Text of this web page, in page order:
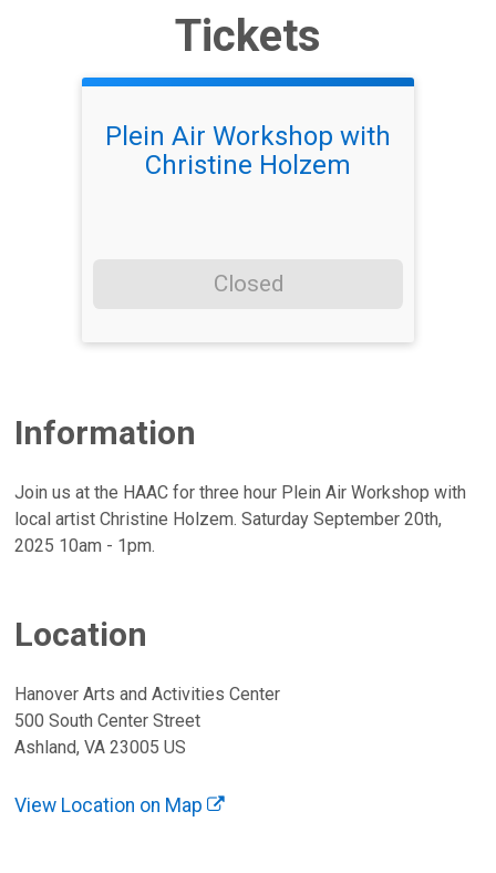
Tickets
Plein Air Workshop with
Christine Holzem
Closed
Information
Join us at the HAAC for three hour Plein Air Workshop with
local artist Christine Holzem. Saturday September 20th,
2025 10am - 1pm.
Location
Hanover Arts and Activities Center
500 South Center Street
Ashland, VA 23005 US
View Location on Map